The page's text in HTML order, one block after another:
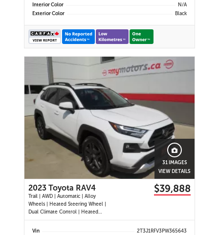
Interior Color
N/A
Exterior Color
Black
31 IMAGES
VIEW DETAILS
2023 Toyota RAV4
Trail | AWD | Automatic | Alloy
Wheels | Heated Steering Wheel |
Dual Climate Control | Heated
Seats | Power Driver Seat | Sunroof
| Touchscreen Display | Android
$39,888
Vin
2T3J1RFV3PW365643